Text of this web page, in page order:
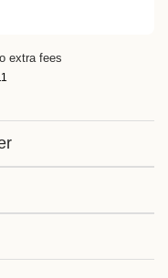
extra fees